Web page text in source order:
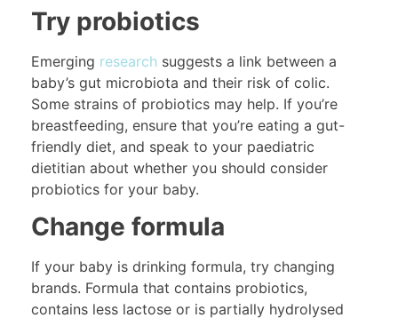
Try probiotics
Emerging research suggests a link between a
baby’s gut microbiota and their risk of colic.
Some strains of probiotics may help. If you’re
breastfeeding, ensure that you’re eating a gut-
friendly diet, and speak to your paediatric
dietitian about whether you should consider
probiotics for your baby.
Change formula
If your baby is drinking formula, try changing
brands. Formula that contains probiotics,
contains less lactose or is partially hydrolysed